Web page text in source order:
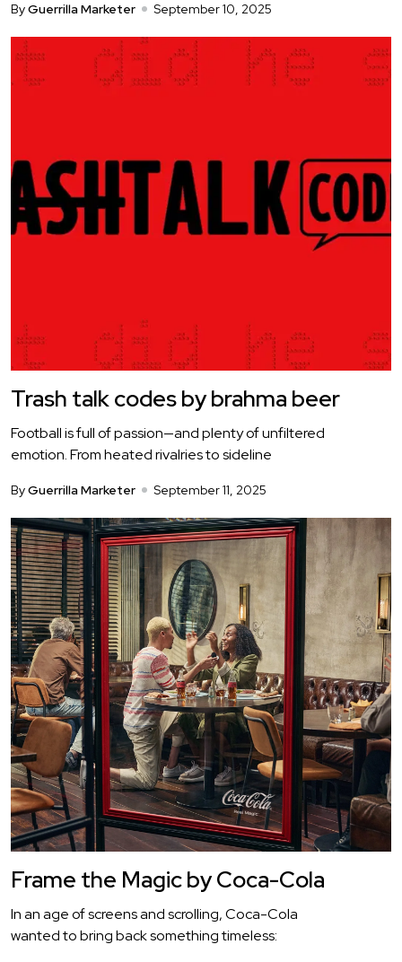
ByGuerrilla Marketer September 10, 2025
Trash talk codes by brahma beer
Football is full of passion—and plenty of unfiltered
emotion. From heated rivalries to sideline
ByGuerrilla Marketer September 11, 2025
Frame the Magic by Coca-Cola
In an age of screens and scrolling, Coca-Cola
wanted to bring back something timeless: